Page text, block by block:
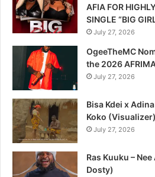
AFIA FOR
SINGLE “BIG
July 27, 2026
OgeeTheMC
the 2026
July 27, 2026
Bisa Kdei x
Koko (Visualizer)
July 27, 2026
Ras Kuuku –
Dosty)